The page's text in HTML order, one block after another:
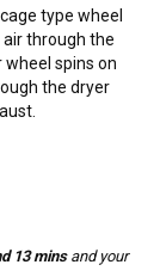
type wheel
through the
spins on
the dryer
13 minsand your